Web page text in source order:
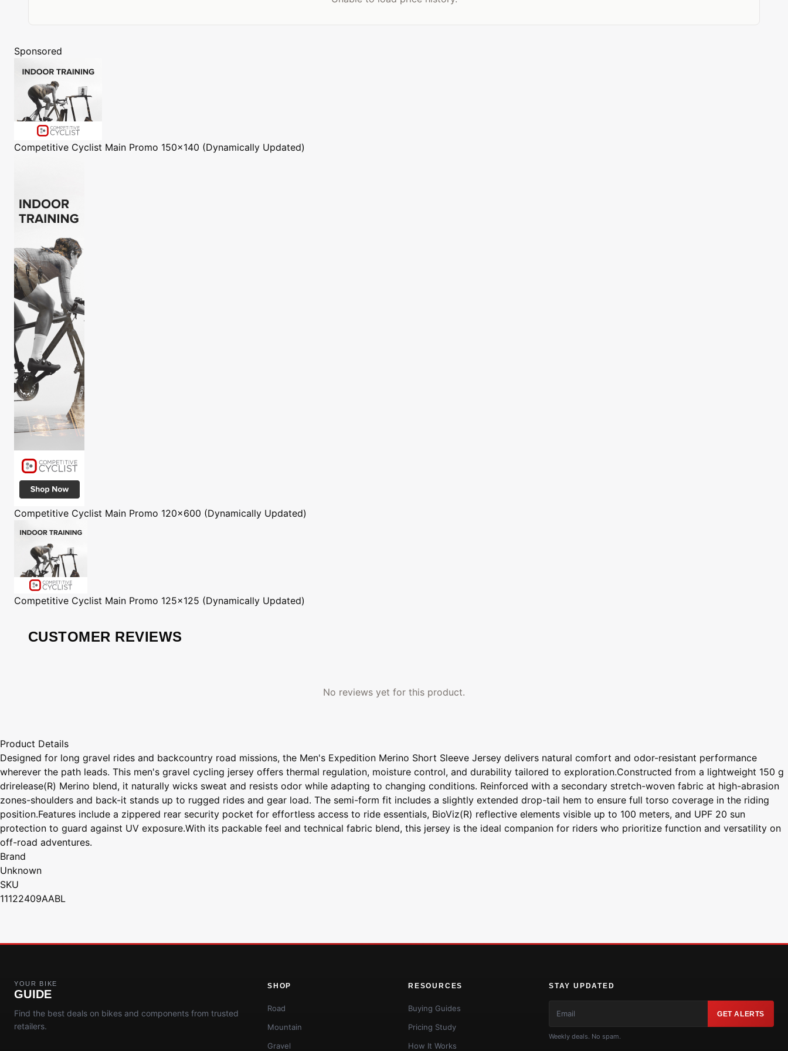
Sponsored
Competitive Cyclist Main Promo 150x140 (Dynamically Updated)
Competitive Cyclist Main Promo 120x600 (Dynamically Updated)
Competitive Cyclist Main Promo 125x125 (Dynamically Updated)
CUSTOMER REVIEWS
No reviews yet for this product.
Product Details
Designed for long gravel rides and backcountry road missions, the Men's Expedition Merino Short Sleeve Jersey delivers natural comfort and odor-resistant performance
wherever the path leads. This men's gravel cycling jersey offers thermal regulation, moisture control, and durability tailored to exploration.Constructed from a lightweight 150 g
drirelease(R) Merino blend, it naturally wicks sweat and resists odor while adapting to changing conditions. Reinforced with a secondary stretch-woven fabric at high-abrasion
zones-shoulders and back-it stands up to rugged rides and gear load. The semi-form fit includes a slightly extended drop-tail hem to ensure full torso coverage in the riding
position.Features include a zippered rear security pocket for effortless access to ride essentials, BioViz(R) reflective elements visible up to 100 meters, and UPF 20 sun
protection to guard against UV exposure.With its packable feel and technical fabric blend, this jersey is the ideal companion for riders who prioritize function and versatility on
off-road adventures.
Brand
Unknown
SKU
11122409AABL
YOUR BIKE
GUIDE
Find the best deals on bikes and components from trusted
retailers.
SHOP
Road
Mountain
Gravel
RESOURCES
Buying Guides
Pricing Study
How It Works
STAY UPDATED
GET ALERTS
Weekly deals. No spam.